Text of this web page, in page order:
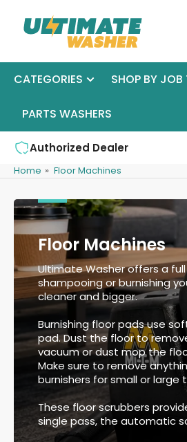
CATEGORIES SHOP BY JOB
PARTS WASHERS
Authorized Dealer
Home » Floor Machines
Floor Machines
Ultimate Washer offers a
shampooing or burnishing
cleaner and bigger.
Burnishing floor pads use
pad. Dust the floor to
vacuum or dust mop the
Make sure to remove
burnishers for small or
These floor scrubbers
single pass, the automatic